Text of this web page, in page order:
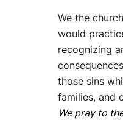
We the
would
recognizing
those sins
families, and
We pray to